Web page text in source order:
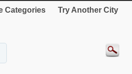
Categories Try Another City